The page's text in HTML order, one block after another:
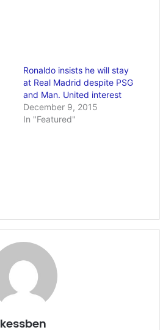
Ronaldo insists he will stay
at Real Madrid despite PSG
and Man. United interest
December 9, 2015
In "Featured"
kessben